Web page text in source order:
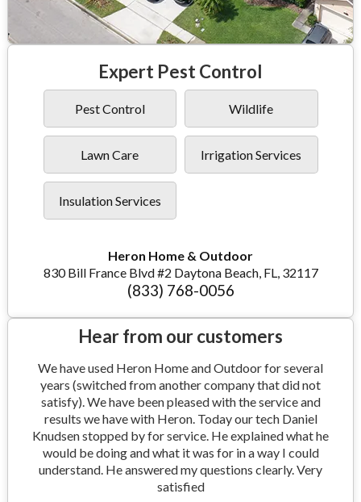
Expert Pest Control
Pest Control Wildlife
Lawn Care Irrigation Services
Insulation Services
Heron Home & Outdoor
830 Bill France Blvd #2 Daytona Beach, FL, 32117
(833) 768-0056
Hear from our customers
We have used Heron Home and Outdoor for several
years (switched from another company that did not
satisfy). We have been pleased with the service and
results we have with Heron. Today our tech Daniel
Knudsen stopped by for service. He explained what he
would be doing and what it was for in a way I could
understand. He answered my questions clearly. Very
satisfied